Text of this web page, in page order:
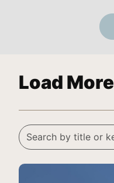
Load More